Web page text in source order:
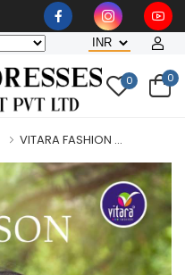
0 0
VITARA FASHION ...